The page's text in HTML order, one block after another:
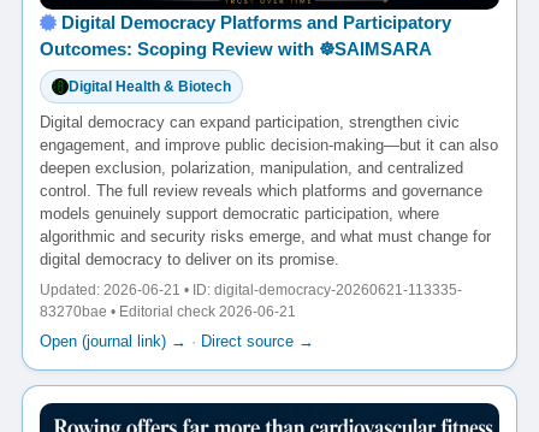
Digital Democracy Platforms and Participatory
Outcomes: Scoping Review with ☸️SAIMSARA
Digital Health & Biotech
Digital democracy can expand participation, strengthen civic
engagement, and improve public decision-making—but it can also
deepen exclusion, polarization, manipulation, and centralized
control. The full review reveals which platforms and governance
models genuinely support democratic participation, where
algorithmic and security risks emerge, and what must change for
digital democracy to deliver on its promise.
Updated: 2026-06-21 • ID: digital-democracy-20260621-113335-
83270bae • Editorial check 2026-06-21
Open (journal link) → · Direct source →